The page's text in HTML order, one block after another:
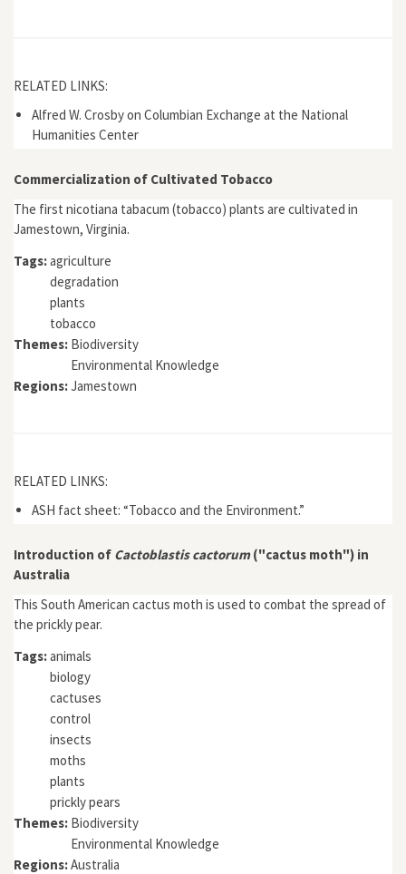
RELATED LINKS:
Alfred W. Crosby on Columbian Exchange at the National
Humanities Center
Commercialization of Cultivated Tobacco
The first nicotiana tabacum (tobacco) plants are cultivated in
Jamestown, Virginia.
Tags:agriculture
degradation
plants
tobacco
Themes: Biodiversity
Environmental Knowledge
Regions:Jamestown
RELATED LINKS:
ASH fact sheet: “Tobacco and the Environment.”
Introduction of Cactoblastis cactorum("cactus moth") in
Australia
This South American cactus moth is used to combat the spread of
the prickly pear.
Tags:animals
biology
cactuses
control
insects
moths
plants
prickly pears
Themes: Biodiversity
Environmental Knowledge
Regions:Australia